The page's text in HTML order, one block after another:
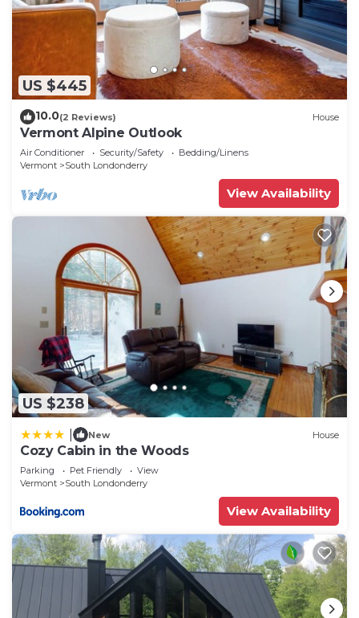
US $445
10.0(2 Reviews) House
Vermont Alpine Outlook
Air Conditioner Security/Safety
Bedding/Linens
Vermont
South Londonderry
View Availability
US $238
New House
Cozy Cabin in the Woods
Parking Pet Friendly
View
Vermont
South Londonderry
View Availability